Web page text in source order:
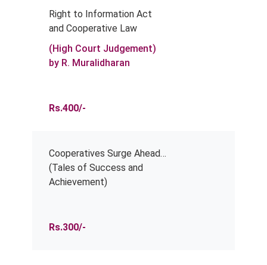
Right to Information Act
and Cooperative Law
(High Court Judgement)
by R. Muralidharan
Rs.400/-
Cooperatives Surge Ahead…
(Tales of Success and
Achievement)
Rs.300/-